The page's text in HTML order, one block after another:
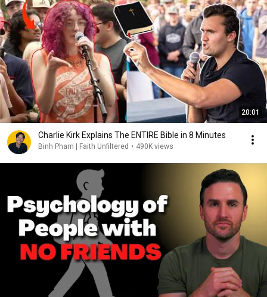
20:01
Charlie Kirk Explains The ENTIRE Bible in 8 Minutes
Binh Pham | Faith Unfiltered • 490K views